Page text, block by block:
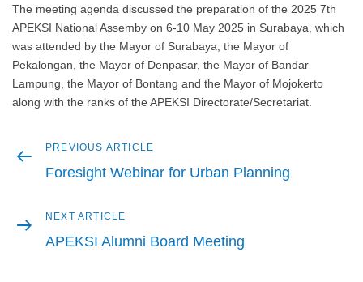
The meeting agenda discussed the preparation of the 2025 7th
APEKSI National Assemby on 6-10 May 2025 in Surabaya, which
was attended by the Mayor of Surabaya, the Mayor of
Pekalongan, the Mayor of Denpasar, the Mayor of Bandar
Lampung, the Mayor of Bontang and the Mayor of Mojokerto
along with the ranks of the APEKSI Directorate/Secretariat.
Post
navigation
Previous
article
PREVIOUS ARTICLE
Foresight Webinar for Urban Planning
Next
article
NEXT ARTICLE
APEKSI Alumni Board Meeting